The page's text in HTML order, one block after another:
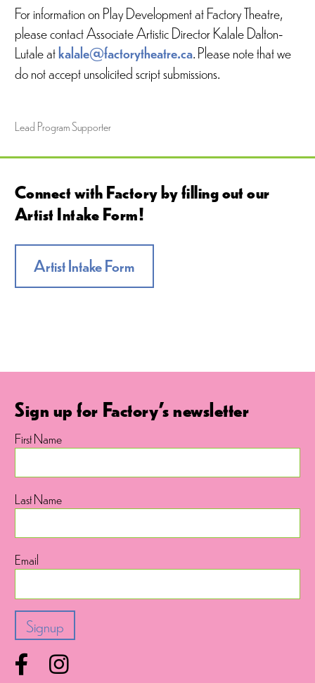
For information on Play Development at Factory Theatre,
please contact Associate Artistic Director Kalale Dalton-
Lutale atkalale@factorytheatre.ca. Please note that we
do not accept unsolicited script submissions.
Lead Program Supporter
Connect with Factory by filling out our
Artist Intake Form!
Artist Intake Form
Sign up for Factory's newsletter
First Name
Last Name
Email
Facebook
Instagram